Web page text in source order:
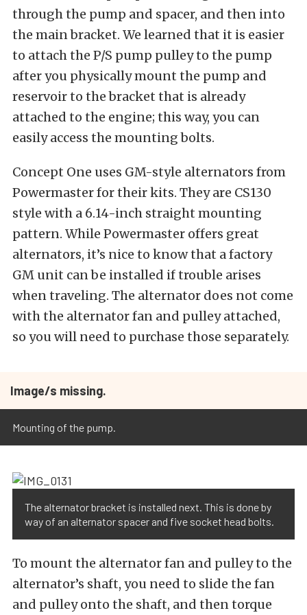
through the pump and spacer, and then into
the main bracket. We learned that it is easier
to attach the P/S pump pulley to the pump
after you physically mount the pump and
reservoir to the bracket that is already
attached to the engine; this way, you can
easily access the mounting bolts.
Concept One uses GM-style alternators from
Powermaster for their kits. They are CS130
style with a 6.14-inch straight mounting
pattern. While Powermaster offers great
alternators, it’s nice to know that a factory
GM unit can be installed if trouble arises
when traveling. The alternator does not come
with the alternator fan and pulley attached,
so you will need to purchase those separately.
Image/s missing.
Mounting of the pump.
The alternator bracket is installed next. This is done by
way of an alternator spacer and five socket head bolts.
To mount the alternator fan and pulley to the
alternator’s shaft, you need to slide the fan
and pulley onto the shaft, and then torque